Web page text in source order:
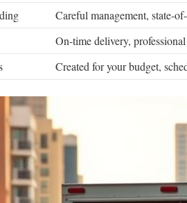
Careful management, state-
On-time delivery,
Created for your budget,